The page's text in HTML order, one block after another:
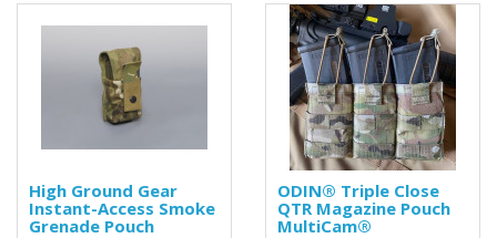
High Ground Gear
Instant-Access Smoke
Grenade Pouch
ODIN® Triple Close
QTR Magazine Pouch
MultiCam®